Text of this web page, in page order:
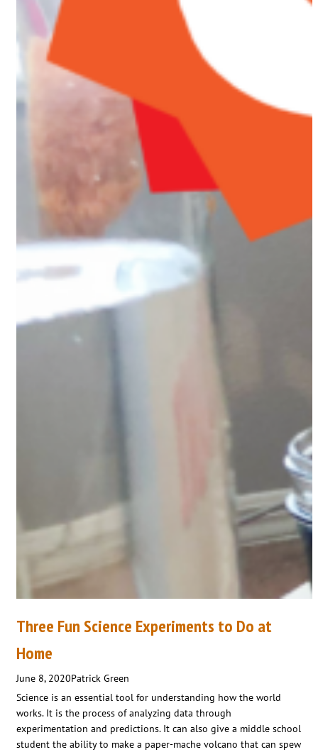
Three Fun Science Experiments to Do at
Home
June 8, 2020Patrick Green
Science is an essential tool for understanding how the world
works. It is the process of analyzing data through
experimentation and predictions. It can also give a middle school
student the ability to make a paper-mache volcano that can spew